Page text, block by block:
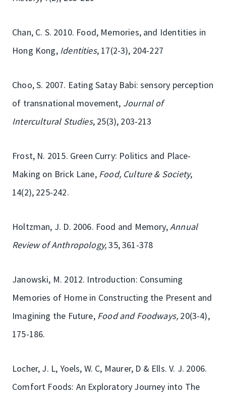
Chan, C. S. 2010. Food, Memories, and Identities in
Hong Kong, Identities, 17(2-3), 204-227
Choo, S. 2007. Eating Satay Babi: sensory perception
of transnational movement, Journal of
Intercultural Studies, 25(3), 203-213
Frost, N. 2015. Green Curry: Politics and Place-
Making on Brick Lane, Food, Culture & Society,
14(2), 225-242.
Holtzman, J. D. 2006. Food and Memory,Annual
Review of Anthropology,35, 361-378
Janowski, M. 2012. Introduction: Consuming
Memories of Home in Constructing the Present and
Imagining the Future, Food and Foodways, 20(3-4),
175-186.
Locher, J. L, Yoels, W. C, Maurer, D & Ells. V. J. 2006.
Comfort Foods: An Exploratory Journey into The